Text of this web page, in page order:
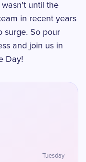
until the
in recent years
surge. So pour
and join us in
Day!
Tuesday